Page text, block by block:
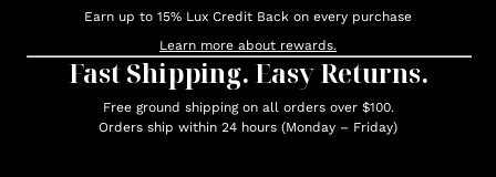
Earn up to 15% Lux Credit Back on every purchase
Learn more about rewards.
Fast Shipping. Easy Returns.
Free ground shipping on all orders over $100.
Orders ship within 24 hours (Monday – Friday)